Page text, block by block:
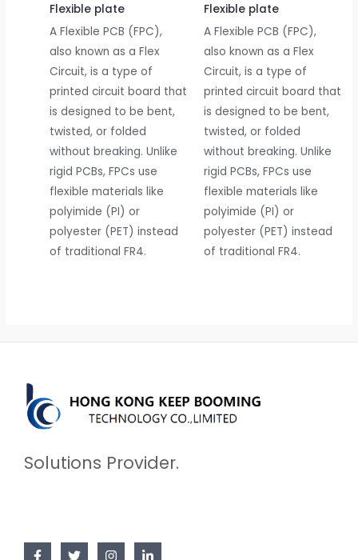
Flexible plate
A Flexible PCB (FPC),
also known as a Flex
Circuit, is a type of
printed circuit board that
is designed to be bent,
twisted, or folded
without breaking. Unlike
rigid PCBs, FPCs use
flexible materials like
polyimide (PI) or
polyester (PET) instead
of traditional FR4.
Flexible plate
A Flexible PCB (FPC),
also known as a Flex
Circuit, is a type of
printed circuit board that
is designed to be bent,
twisted, or folded
without breaking. Unlike
rigid PCBs, FPCs use
flexible materials like
polyimide (PI) or
polyester (PET) instead
of traditional FR4.
Solutions Provider.